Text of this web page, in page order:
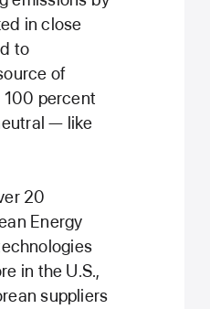
in close
to
of
100 percent
— like
20
Energy
in the U.S.,
suppliers